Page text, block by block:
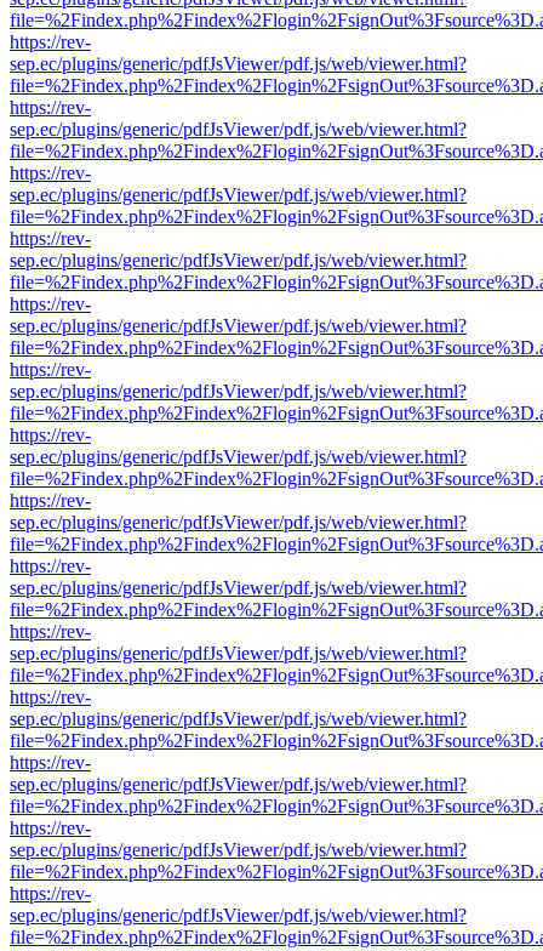
https://rev-
sep.ec/plugins/generic/pdfJsViewer/pdf.js/web/viewer.html?
https://rev-
sep.ec/plugins/generic/pdfJsViewer/pdf.js/web/viewer.html?
https://rev-
sep.ec/plugins/generic/pdfJsViewer/pdf.js/web/viewer.html?
https://rev-
sep.ec/plugins/generic/pdfJsViewer/pdf.js/web/viewer.html?
https://rev-
sep.ec/plugins/generic/pdfJsViewer/pdf.js/web/viewer.html?
https://rev-
sep.ec/plugins/generic/pdfJsViewer/pdf.js/web/viewer.html?
https://rev-
sep.ec/plugins/generic/pdfJsViewer/pdf.js/web/viewer.html?
https://rev-
sep.ec/plugins/generic/pdfJsViewer/pdf.js/web/viewer.html?
https://rev-
sep.ec/plugins/generic/pdfJsViewer/pdf.js/web/viewer.html?
https://rev-
sep.ec/plugins/generic/pdfJsViewer/pdf.js/web/viewer.html?
https://rev-
sep.ec/plugins/generic/pdfJsViewer/pdf.js/web/viewer.html?
https://rev-
sep.ec/plugins/generic/pdfJsViewer/pdf.js/web/viewer.html?
https://rev-
sep.ec/plugins/generic/pdfJsViewer/pdf.js/web/viewer.html?
https://rev-
sep.ec/plugins/generic/pdfJsViewer/pdf.js/web/viewer.html?